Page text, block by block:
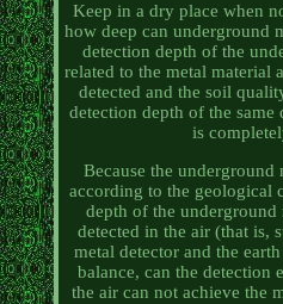
Keep in a dry place when
how deep can underground
detection depth of the
related to the metal material
detected and the soil
detection depth of the
is
Because the underground
according to the geological
depth of the underground
detected in the air (that is,
metal detector and the
balance, can the detection
the air can not achieve the